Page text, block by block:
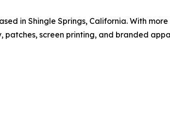
in Shingle Springs, California. With
screen printing, and branded